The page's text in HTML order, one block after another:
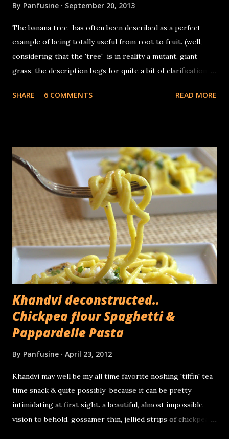
By Panfusine September 20, 2013
The banana tree has often been described as a perfect
example of being totally useful from root to fruit. (well,
considering that the 'tree' is in reality a mutant, giant
grass, the description begs for quite a bit of clarification).
corms which are the actual stems of the plant, the 'trunk'
vegetable in Asian cuisine, the leaves are used for wrapping
food for steaming, as disposable plates and the occasional
umbrella. The fibers from the exterior part of the stems
are used for textiles as well as yarn. The core (or the
heart) used for cooking consists of the central,
compressed part of the stem, the part which cannot be
peeled off in layers. Its been used as a folk remedy for
kidney stones and thanks to its fiber rich...
SHARE 6 COMMENTS READ MORE
Khandvi deconstructed..
Chickpea flour Spaghetti &
Pappardelle Pasta
By Panfusine April 23, 2012
Khandvi may well be my all time favorite noshing 'tiffin' tea
time snack & quite possibly because it can be pretty
intimidating at first sight. a beautiful, almost impossible
vision to behold, gossamer thin, jellied strips of chickpea